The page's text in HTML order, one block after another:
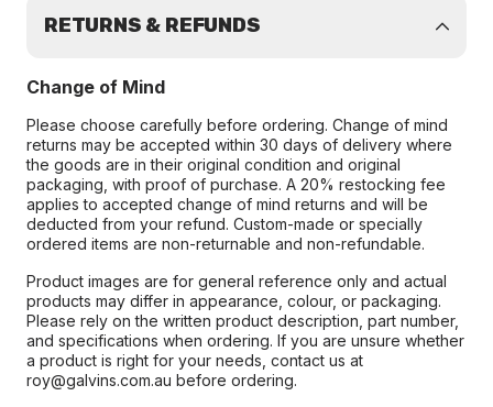
RETURNS & REFUNDS
Change of Mind
Please choose carefully before ordering. Change of mind
returns may be accepted within 30 days of delivery where
the goods are in their original condition and original
packaging, with proof of purchase. A 20% restocking fee
applies to accepted change of mind returns and will be
deducted from your refund. Custom-made or specially
ordered items are non-returnable and non-refundable.
Product images are for general reference only and actual
products may differ in appearance, colour, or packaging.
Please rely on the written product description, part number,
and specifications when ordering. If you are unsure whether
a product is right for your needs, contact us at
roy@galvins.com.au before ordering.